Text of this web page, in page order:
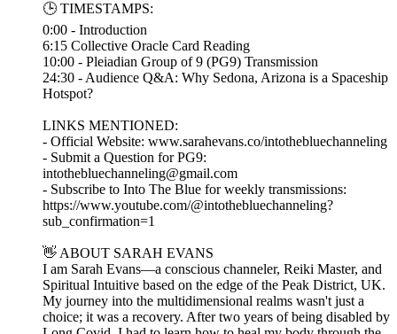
🕒 TIMESTAMPS:
0:00 - Introduction
6:15 Collective Oracle Card Reading
10:00 - Pleiadian Group of 9 (PG9) Transmission
24:30 - Audience Q&A: Why Sedona, Arizona is a Spaceship
Hotspot?
LINKS MENTIONED:
- Official Website: www.sarahevans.co/intothebluechanneling
- Submit a Question for PG9:
intothebluechanneling@gmail.com
- Subscribe to Into The Blue for weekly transmissions:
https://www.youtube.com/@intothebluechanneling?
sub_confirmation=1
👋 ABOUT SARAH EVANS
I am Sarah Evans—a conscious channeler, Reiki Master, and
Spiritual Intuitive based on the edge of the Peak District, UK.
My journey into the multidimensional realms wasn't just a
choice; it was a recovery. After two years of being disabled by